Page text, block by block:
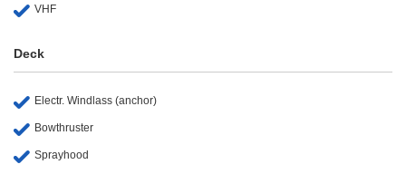
VHF
Deck
Electr. Windlass (anchor)
Bowthruster
Sprayhood